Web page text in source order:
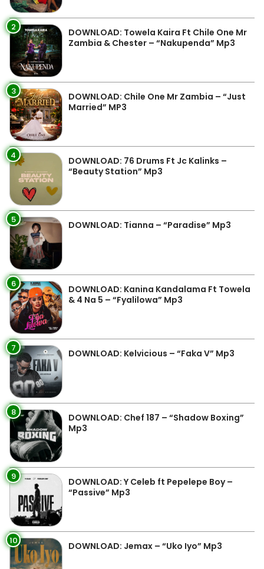
2
DOWNLOAD: Towela Kaira Ft Chile One Mr
Zambia & Chester – “Nakupenda” Mp3
3
DOWNLOAD: Chile One Mr Zambia – “Just
Married” MP3
4
DOWNLOAD: 76 Drums Ft Jc Kalinks –
“Beauty Station” Mp3
5 DOWNLOAD: Tianna – “Paradise” Mp3
6
DOWNLOAD: Kanina Kandalama Ft Towela
& 4 Na 5 – “Fyalilowa” Mp3
7 DOWNLOAD: Kelvicious – “Faka V” Mp3
8
DOWNLOAD: Chef 187 – “Shadow Boxing”
Mp3
9
DOWNLOAD: Y Celeb ft Pepelepe Boy –
“Passive” Mp3
10 DOWNLOAD: Jemax – “Uko Iyo” Mp3